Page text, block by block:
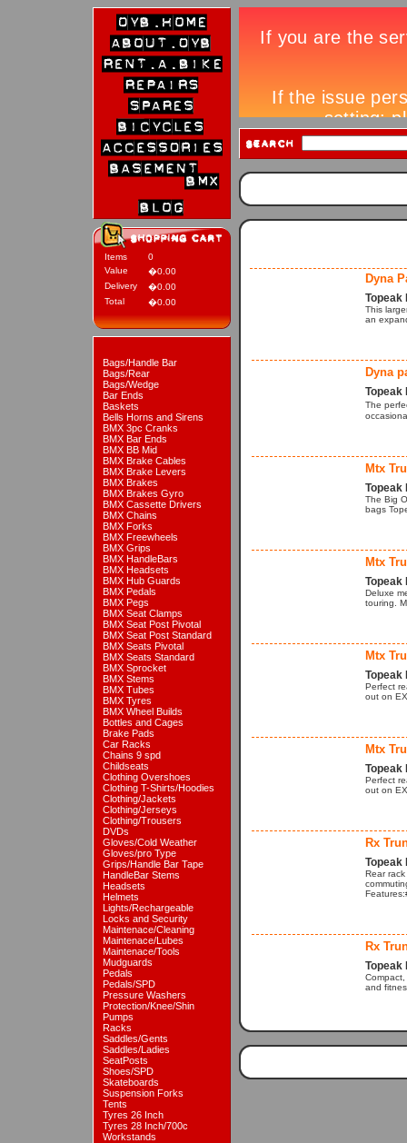
Items
0
Value
�0.00
Delivery
�0.00
Total
�0.00
Bags/Handle Bar
Bags/Rear
Bags/Wedge
Bar Ends
Baskets
Bells Horns and Sirens
BMX 3pc Cranks
BMX Bar Ends
BMX BB Mid
BMX Brake Cables
BMX Brake Levers
BMX Brakes
BMX Brakes Gyro
BMX Cassette Drivers
BMX Chains
BMX Forks
BMX Freewheels
BMX Grips
BMX HandleBars
BMX Headsets
BMX Hub Guards
BMX Pedals
BMX Pegs
BMX Seat Clamps
BMX Seat Post Pivotal
BMX Seat Post Standard
BMX Seats Pivotal
BMX Seats Standard
BMX Sprocket
BMX Stems
BMX Tubes
BMX Tyres
BMX Wheel Builds
Bottles and Cages
Brake Pads
Car Racks
Chains 9 spd
Childseats
Clothing Overshoes
Clothing T-Shirts/Hoodies
Clothing/Jackets
Clothing/Jerseys
Clothing/Trousers
DVDs
Gloves/Cold Weather
Gloves/pro Type
Grips/Handle Bar Tape
HandleBar Stems
Headsets
Helmets
Lights/Rechargeable
Locks and Security
Maintenace/Cleaning
Maintenace/Lubes
Maintenace/Tools
Mudguards
Pedals
Pedals/SPD
Pressure Washers
Protection/Knee/Shin
Pumps
Racks
Saddles/Gents
Saddles/Ladies
SeatPosts
Shoes/SPD
Skateboards
Suspension Forks
Tents
Tyres 26 Inch
Tyres 28 Inch/700c
Workstands
Dyna
Topeak
This
an
Dyna
Topeak
The
Mtx
Topeak
The Big
bags
Mtx
Topeak
Deluxe
touring.
Mtx
Topeak
Perfect
out on
Mtx
Topeak
Perfect
out on
Rx
Topeak
Rear
Rx
Topeak
and